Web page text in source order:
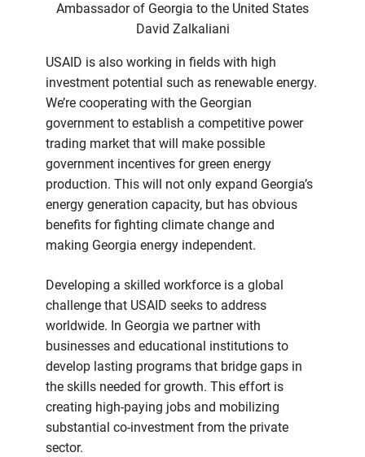
Ambassador of Georgia to the United States
David Zalkaliani
USAID is also working in fields with high
investment potential such as renewable energy.
We’re cooperating with the Georgian
government to establish a competitive power
trading market that will make possible
government incentives for green energy
production. This will not only expand Georgia’s
energy generation capacity, but has obvious
benefits for fighting climate change and
making Georgia energy independent.
Developing a skilled workforce is a global
challenge that USAID seeks to address
worldwide. In Georgia we partner with
businesses and educational institutions to
develop lasting programs that bridge gaps in
the skills needed for growth. This effort is
creating high-paying jobs and mobilizing
substantial co-investment from the private
sector.